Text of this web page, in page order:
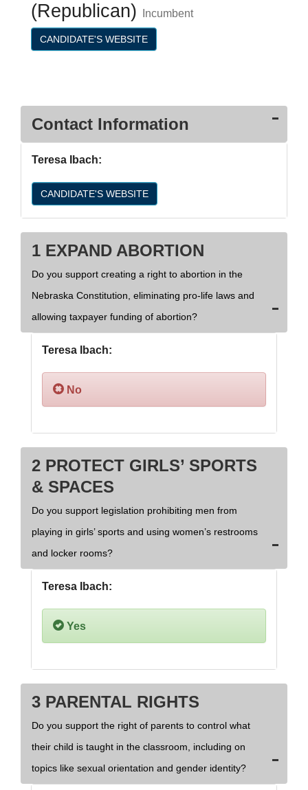
(Republican) Incumbent
CANDIDATE'S WEBSITE
Contact Information
Teresa Ibach:
CANDIDATE'S WEBSITE
1 EXPAND ABORTION
Do you support creating a right to abortion in the
Nebraska Constitution, eliminating pro-life laws and
allowing taxpayer funding of abortion?
Teresa Ibach:
No
2 PROTECT GIRLS’ SPORTS
& SPACES
Do you support legislation prohibiting men from
playing in girls’ sports and using women’s restrooms
and locker rooms?
Teresa Ibach:
Yes
3 PARENTAL RIGHTS
Do you support the right of parents to control what
their child is taught in the classroom, including on
topics like sexual orientation and gender identity?